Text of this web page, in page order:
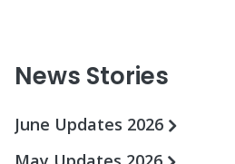
News Stories
June Updates 2026